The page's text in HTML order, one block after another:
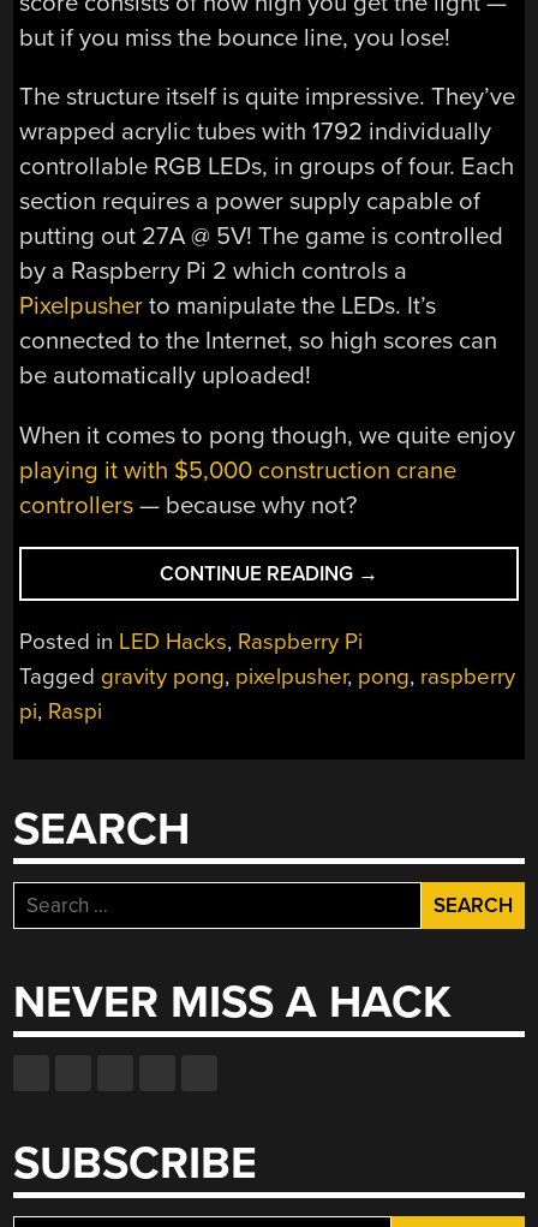
but if you miss the bounce line, you lose!
The structure itself is quite impressive. They’ve
wrapped acrylic tubes with 1792 individually
controllable RGB LEDs, in groups of four. Each
section requires a power supply capable of
putting out 27A @ 5V! The game is controlled
by a Raspberry Pi 2 which controls a
Pixelpusher to manipulate the LEDs. It’s
connected to the Internet, so high scores can
be automatically uploaded!
When it comes to pong though, we quite enjoy
playing it with $5,000 construction crane
controllers — because why not?
CONTINUE READING “GRAVITY
PONG
REACHES
THE
→
Posted in LED Hacks, Raspberry Pi
Tagged gravity pong, pixelpusher, pong, raspberry
pi, Raspi
SEARCH
Search
for:
NEVER MISS A HACK
SUBSCRIBE